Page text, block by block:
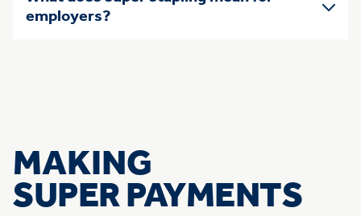
employers?
MAKING
SUPER PAYMENTS